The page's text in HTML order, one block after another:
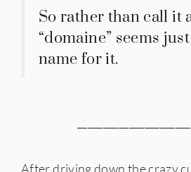
So rather than call it
“domaine” seems
name for it.
After driving down the crazy